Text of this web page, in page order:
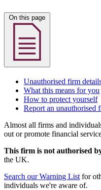
Unauthorised firm
What this means for you
How to protect yourself
Report an unauthorised
Almost all firms and
out or promote financial
This firm is not authorised
the UK.
Search our Warning List for
individuals we're aware of.